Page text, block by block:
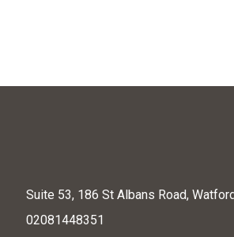
Suite 53, 186 St Albans Road,
02081448351